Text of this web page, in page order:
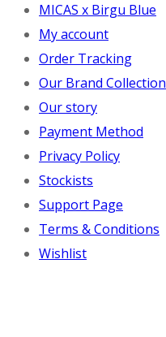
MICAS x Birgu Blue
My account
Order Tracking
Our Brand Collection
Our story
Payment Method
Privacy Policy
Stockists
Support Page
Terms & Conditions
Wishlist